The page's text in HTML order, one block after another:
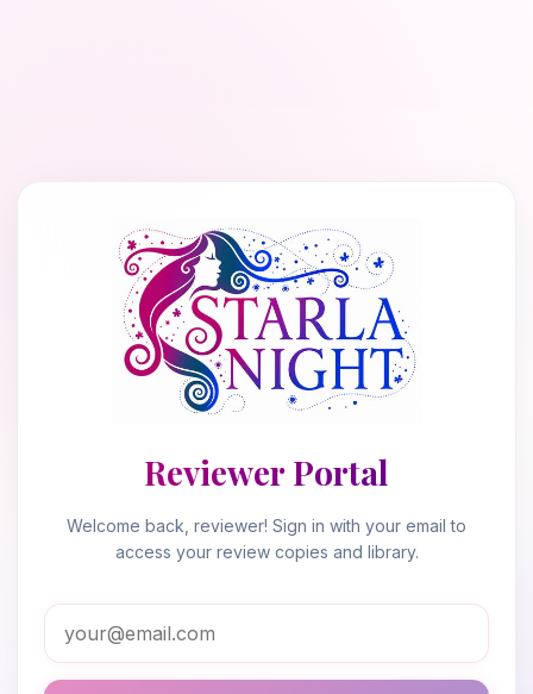
Reviewer Portal
Welcome back, reviewer! Sign in with your email to
access your review copies and library.